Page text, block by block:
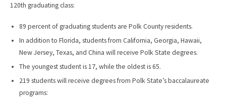
120th graduating class:
89 percent of graduating students are Polk County residents.
In addition to Florida, students from California, Georgia, Hawaii,
New Jersey, Texas, and China will receive Polk State degrees.
The youngest student is 17, while the oldest is 65.
219 students will receive degrees from Polk State’s baccalaureate
programs: